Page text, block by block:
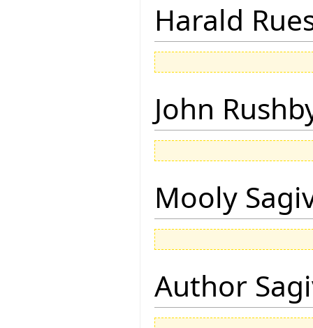
Harald
John
Mooly
Author